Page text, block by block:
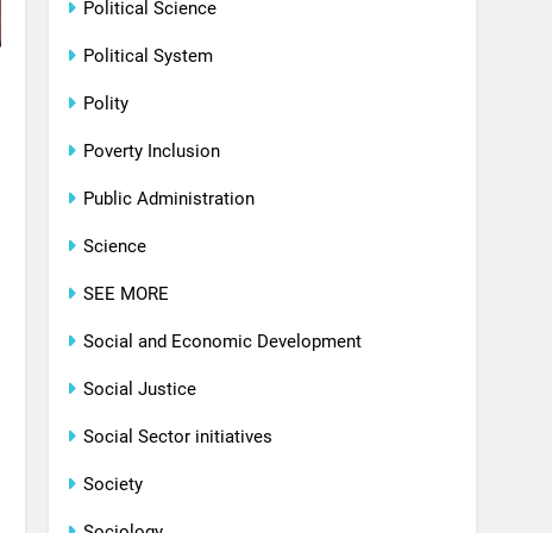
Political Science
Political System
Polity
Poverty Inclusion
Public Administration
Science
SEE MORE
Social and Economic Development
Social Justice
Social Sector initiatives
Society